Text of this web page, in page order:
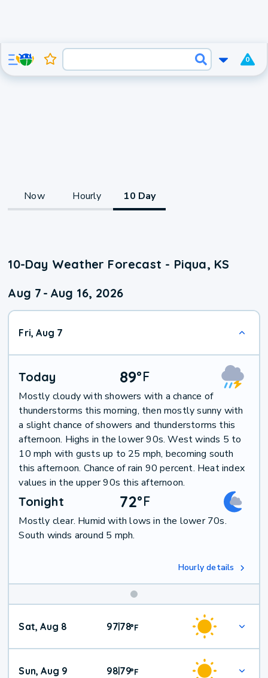
0
Now Hourly 10 Day
10-Day Weather Forecast - Piqua, KS
Aug 7 - Aug 16, 2026
Fri, Aug 7
Today 89°F
Mostly cloudy with showers with a chance of
thunderstorms this morning, then mostly sunny with
a slight chance of showers and thunderstorms this
afternoon. Highs in the lower 90s. West winds 5 to
10 mph with gusts up to 25 mph, becoming south
this afternoon. Chance of rain 90 percent. Heat index
values in the upper 90s this afternoon.
Tonight 72°F
Mostly clear. Humid with lows in the lower 70s.
South winds around 5 mph.
Hourly details
Weekend
Weather
Sat, Aug 8 97|78°F
Sun, Aug 9 98|79°F